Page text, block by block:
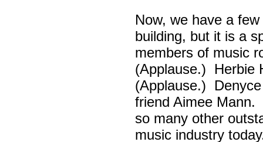
Now, we have a
building, but it is a
members of music
(Applause.)
(Applause.)
friend Aimee
so many other
music industry